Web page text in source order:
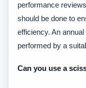
performance
should be done to
efficiency. An
performed by a
Can you use a